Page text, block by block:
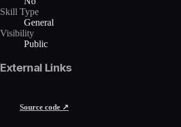
Skill Type
General
Visibility
Public
External Links
Source code ↗